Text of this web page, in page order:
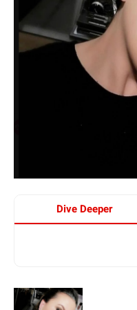
Dive Deeper